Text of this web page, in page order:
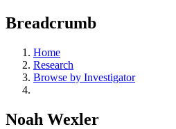
Breadcrumb
Home
Research
Browse by Investigator
Noah Wexler